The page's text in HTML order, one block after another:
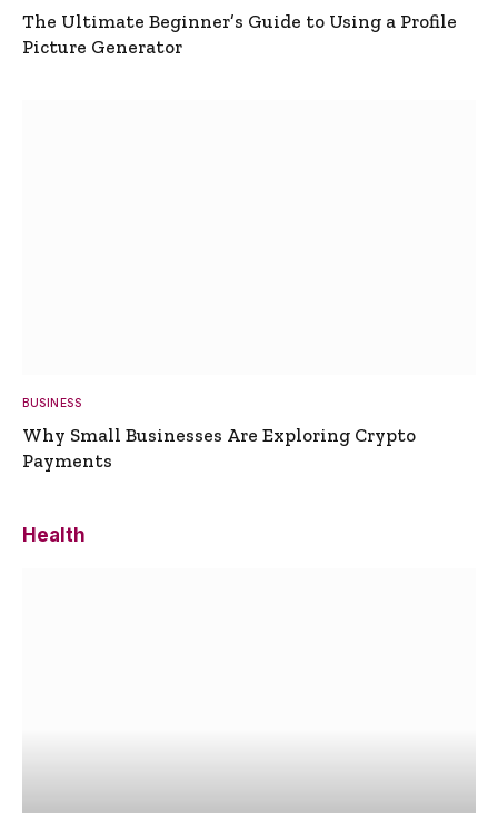
The Ultimate Beginner’s Guide to Using a Profile
Picture Generator
BUSINESS
Why Small Businesses Are Exploring Crypto
Payments
Health